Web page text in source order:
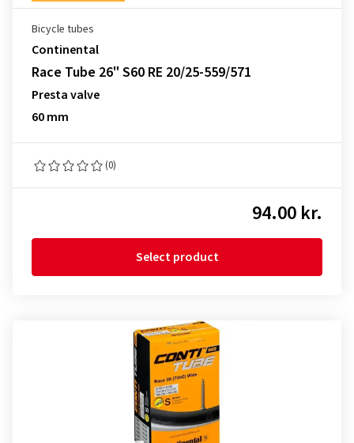
Bicycle tubes
Continental
Race Tube 26" S60 RE 20/25-559/571
Presta valve
60 mm
(0)
94.00 kr.
Select product